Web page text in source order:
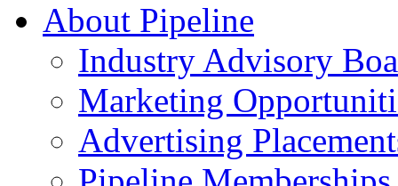
About Pipeline
Industry Advisory
Marketing
Advertising